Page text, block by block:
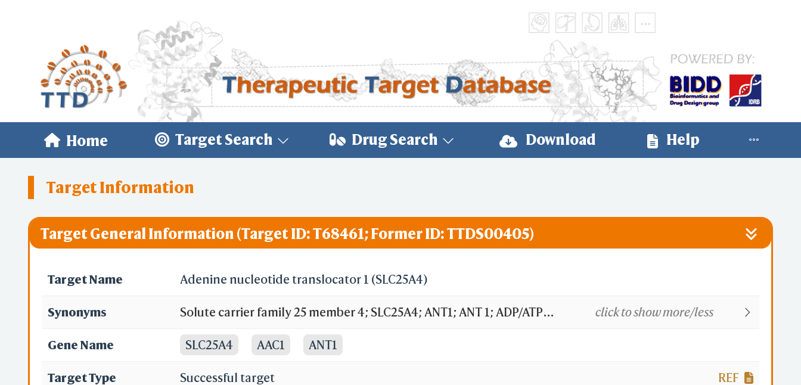
Home Target Search Drug Search Download Help
Target Information
Target General Information (Target ID: T68461; Former ID: TTDS00405)
Target Name Adenine nucleotide translocator 1 (SLC25A4)
Synonyms Solute carrier family 25 member 4; SLC25A4; ANT1; ANT 1; ADP/ATP
translocase 1; ADP,ATP carrier protein, heart/skeletal muscle isoform
T1; ADP,ATP carrier protein 1
click to show more/less
Gene Name SLC25A4 AAC1 ANT1
Target Type Successful target REF